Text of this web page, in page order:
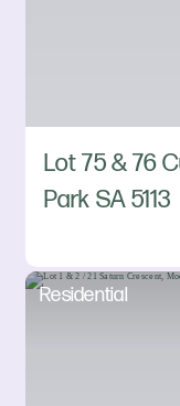
Lot 75 & 76
Park SA 5113
Residential